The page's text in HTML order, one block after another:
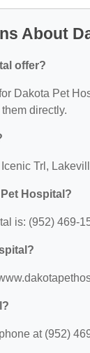
About
offer?
Dakota Pet
directly.
Trl,
Hospital?
is: (952) 469-
at (952)